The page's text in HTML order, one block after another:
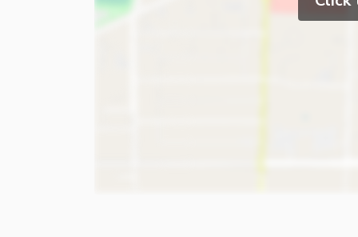
Intercom